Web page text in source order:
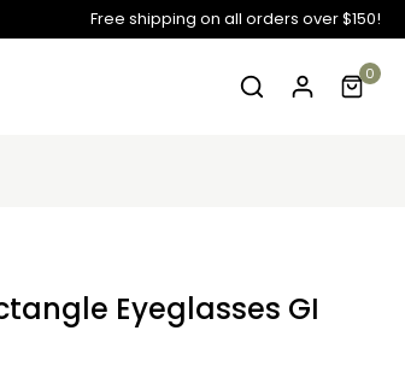
Free shipping on all orders over $150!
0
Eyeglasses GI